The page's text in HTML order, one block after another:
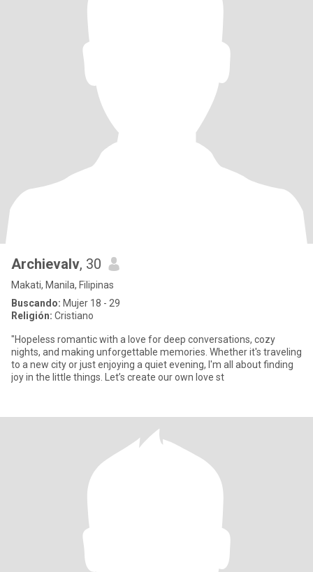
Archievalv, 30
Makati, Manila, Filipinas
Buscando: Mujer 18 - 29
Religión: Cristiano
"Hopeless romantic with a love for deep conversations, cozy
nights, and making unforgettable memories. Whether it's traveling
to a new city or just enjoying a quiet evening, I'm all about finding
joy in the little things. Let’s create our own love st